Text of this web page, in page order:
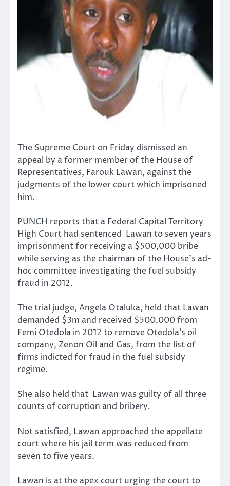
The Supreme Court on Friday dismissed an
appeal by a former member of the House of
Representatives, Farouk Lawan, against the
judgments of the lower court which imprisoned
him.
PUNCH reports that a Federal Capital Territory
High Court had sentenced Lawan to seven years
imprisonment for receiving a $500,000 bribe
while serving as the chairman of the House’s ad-
hoc committee investigating the fuel subsidy
fraud in 2012.
The trial judge, Angela Otaluka, held that Lawan
demanded $3m and received $500,000 from
Femi Otedola in 2012 to remove Otedola’s oil
company, Zenon Oil and Gas, from the list of
firms indicted for fraud in the fuel subsidy
regime.
She also held that Lawan was guilty of all three
counts of corruption and bribery.
Not satisfied, Lawan approached the appellate
court where his jail term was reduced from
seven to five years.
Lawan is at the apex court urging the court to